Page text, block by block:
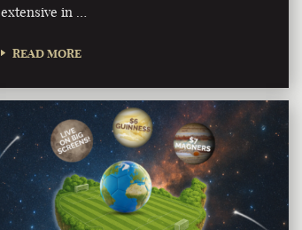
extensive in …
READ MORE